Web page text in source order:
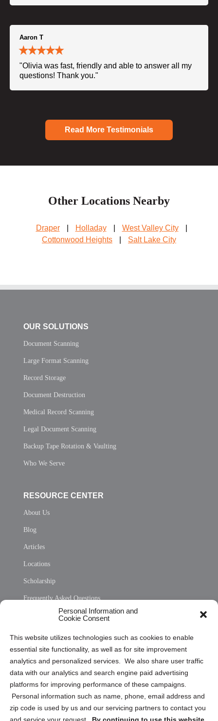
Personal Information and
Cookie Consent
This website utilizes technologies such as cookies to enable
essential site functionality, as well as for site improvement
analytics and personalized services. We also share user traffic
data with our analytics and search engine paid advertising
platforms for improving performance of these campaigns.
Personal information such as name, phone, email address and
zip code is used by us and our servicing partners to contact you
Aaron T
"Olivia was fast, friendly and able to answer all my
questions! Thank you."
Read More Testimonials
Other Locations Nearby
Draper Holladay West Valley City
Cottonwood Heights
Salt Lake City
OUR SOLUTIONS
Document Scanning
Large Format Scanning
Record Storage
Document Destruction
Medical Record Scanning
Legal Document Scanning
Backup Tape Rotation & Vaulting
Who We Serve
RESOURCE CENTER
About Us
Blog
Articles
Locations
Scholarship
Frequently Asked Questions
Privacy Statement (US)
Cookie Policy (CA)
Privacy Statement (CA)